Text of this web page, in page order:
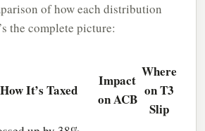
of how each distribution
the complete picture:
How It’s Taxed
Impact
on ACB
Where
on T3
Slip